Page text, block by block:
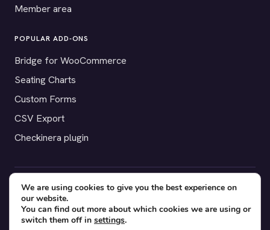
Member area
POPULAR ADD-ONS
Bridge for WooCommerce
Seating Charts
Custom Forms
CSV Export
Checkinera plugin
© 2012–2026 Tickera. Made for WordPress event organizers
worldwide.Privacy Terms Cookies
We are using cookies to give you the best experience on
our website.
You can find out more about which cookies we are using or
switch them off in settings.